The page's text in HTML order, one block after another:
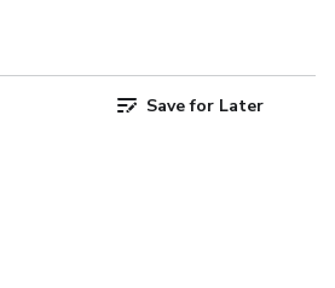
Save for Later